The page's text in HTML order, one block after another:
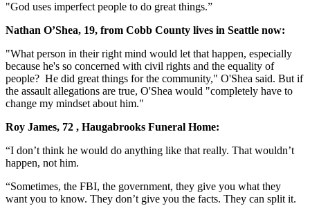
"God uses imperfect people to do great things.”
Nathan O’Shea, 19, from Cobb County lives in Seattle now:
"What person in their right mind would let that happen, especially
because he's so concerned with civil rights and the equality of
people? He did great things for the community," O'Shea said. But if
the assault allegations are true, O'Shea would "completely have to
change my mindset about him."
Roy James, 72 , Haugabrooks Funeral Home:
“I don’t think he would do anything like that really. That wouldn’t
happen, not him.
“Sometimes, the FBI, the government, they give you what they
want you to know. They don’t give you the facts. They can split it.